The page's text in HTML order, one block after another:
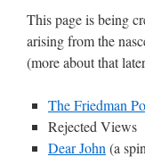
This page is being
arising from the
(more about that
The Friedman
Rejected Views
Dear John (a